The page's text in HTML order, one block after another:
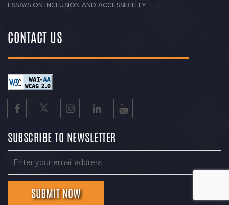
ESSAYS ON INCLUSION AND ACCESSIBILITY
CONTACT US
SUBSCRIBE TO NEWSLETTER